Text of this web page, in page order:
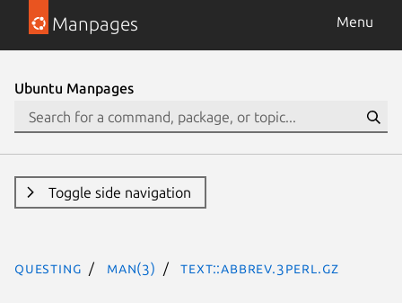
Manpages Menu
Ubuntu Manpages
Toggle side navigation
questing man(3) Text::Abbrev.3perl.gz